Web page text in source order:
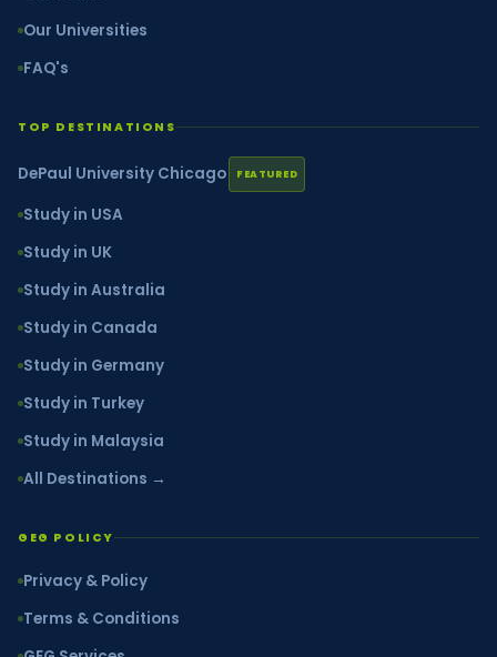
Our Universities
FAQ's
TOP DESTINATIONS
DePaul University Chicago FEATURED
Study in USA
Study in UK
Study in Australia
Study in Canada
Study in Germany
Study in Turkey
Study in Malaysia
All Destinations →
GEG POLICY
Privacy & Policy
Terms & Conditions